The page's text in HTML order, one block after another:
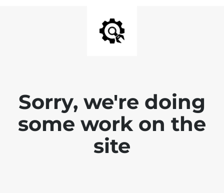
Sorry, we're doing
some work on the
site